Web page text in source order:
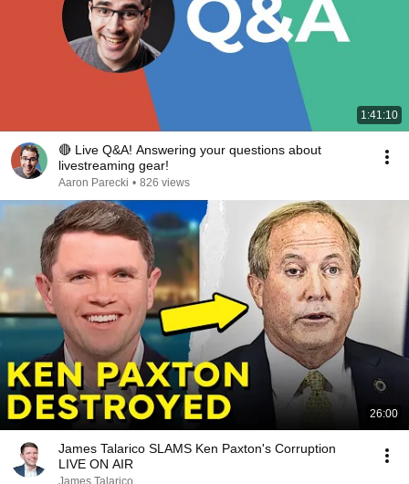
1:41:10
🔴 Live Q&A! Answering your questions about
livestreaming gear!
Aaron Parecki • 826 views
26:00
James Talarico SLAMS Ken Paxton's Corruption
LIVE ON AIR
James Talarico